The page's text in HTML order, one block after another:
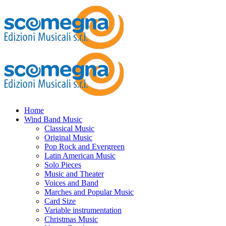
Home
Wind Band Music
Classical Music
Original Music
Pop Rock and Evergreen
Latin American Music
Solo Pieces
Music and Theater
Voices and Band
Marches and Popular Music
Card Size
Variable instrumentation
Christmas Music